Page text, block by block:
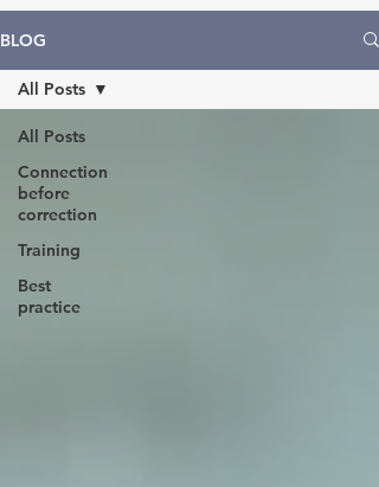
BLOG
All Posts
Connection
before
correction
Training
Best
practice
All Posts